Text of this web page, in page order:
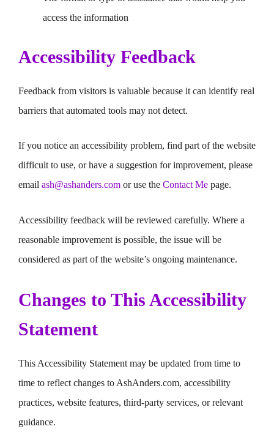
access the information
Accessibility Feedback
Feedback from visitors is valuable because it can identify real
barriers that automated tools may not detect.
If you notice an accessibility problem, find part of the website
difficult to use, or have a suggestion for improvement, please
email ash@ashanders.com or use the Contact Me page.
Accessibility feedback will be reviewed carefully. Where a
reasonable improvement is possible, the issue will be
considered as part of the website’s ongoing maintenance.
Changes to This Accessibility
Statement
This Accessibility Statement may be updated from time to
time to reflect changes to AshAnders.com, accessibility
practices, website features, third-party services, or relevant
guidance.